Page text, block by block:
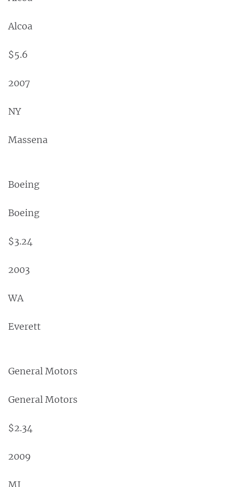
Alcoa
$5.6
2007
NY
Massena
Boeing
Boeing
$3.24
2003
WA
Everett
General Motors
General Motors
$2.34
2009